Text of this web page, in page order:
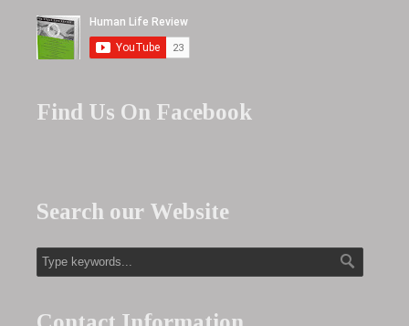
Find Us On Facebook
Search our Website